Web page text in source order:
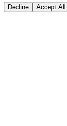
Decline Accept All